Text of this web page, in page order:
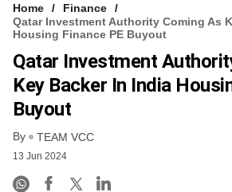
Home
Finance
Qatar Investment Authority Coming As
Housing Finance PE Buyout
Qatar Investment
Key Backer In India
Buyout
By TEAM VCC
13 Jun 2024